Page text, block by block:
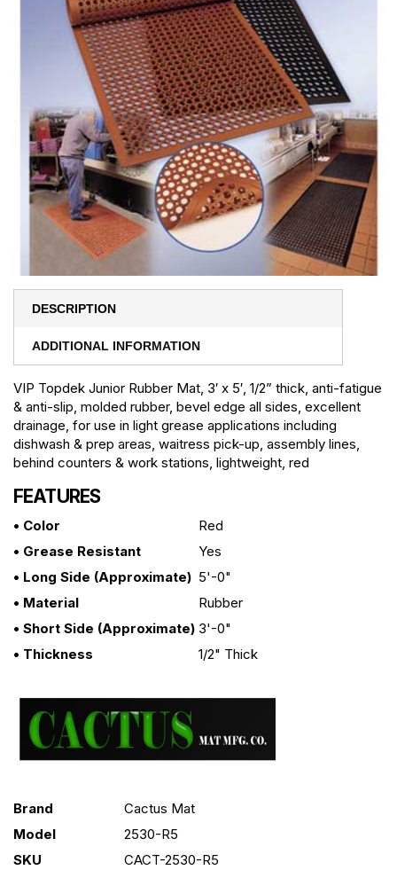
DESCRIPTION
ADDITIONAL INFORMATION
VIP Topdek Junior Rubber Mat, 3′ x 5′, 1/2” thick, anti-fatigue
& anti-slip, molded rubber, bevel edge all sides, excellent
drainage, for use in light grease applications including
dishwash & prep areas, waitress pick-up, assembly lines,
behind counters & work stations, lightweight, red
FEATURES
• Color
Red
• Grease Resistant
Yes
• Long Side (approximate) 5'-0"
• Material
Rubber
• Short Side (approximate) 3'-0"
• Thickness
1/2" Thick
Brand
Cactus Mat
Model
2530-R5
SKU
CACT-2530-R5